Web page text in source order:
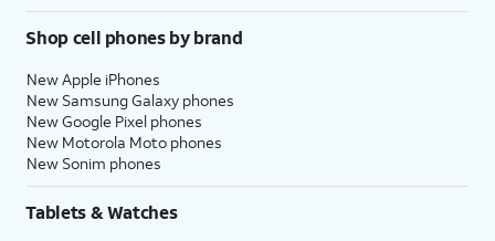
Shop cell phones by brand
New Apple iPhones
New Samsung Galaxy phones
New Google Pixel phones
New Motorola Moto phones
New Sonim phones
Tablets & Watches